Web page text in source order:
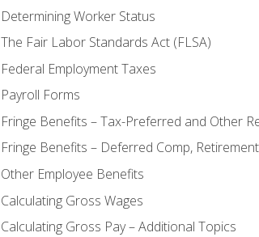
Determining Worker Status
The Fair Labor Standards Act (FLSA)
Federal Employment Taxes
Payroll Forms
Fringe Benefits – Tax-Preferred and Other
Fringe Benefits – Deferred Comp,
Other Employee Benefits
Calculating Gross Wages
Calculating Gross Pay – Additional Topics